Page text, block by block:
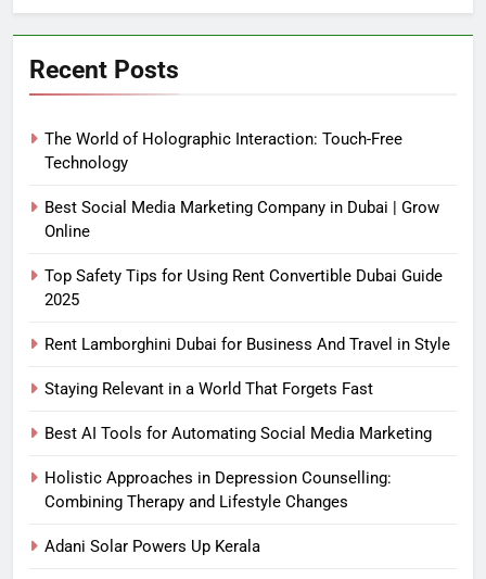
Recent Posts
The World of Holographic Interaction: Touch-Free
Technology
Best Social Media Marketing Company in Dubai | Grow
Online
Top Safety Tips for Using Rent Convertible Dubai Guide
2025
Rent Lamborghini Dubai for Business And Travel in Style
Staying Relevant in a World That Forgets Fast
Best AI Tools for Automating Social Media Marketing
Holistic Approaches in Depression Counselling:
Combining Therapy and Lifestyle Changes
Adani Solar Powers Up Kerala